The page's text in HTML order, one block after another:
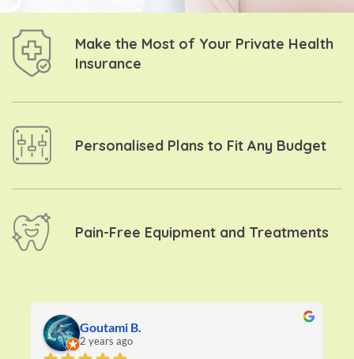
Make the Most of Your Private Health
Insurance
Personalised Plans to Fit Any Budget
Pain-Free Equipment and Treatments
Goutami B.
2 years ago